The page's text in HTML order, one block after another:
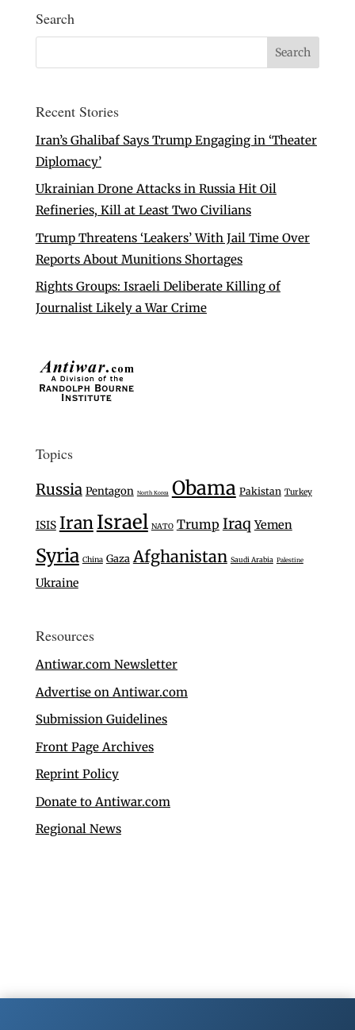
Search
Recent Stories
Iran’s Ghalibaf Says Trump Engaging in ‘Theater
Diplomacy’
Ukrainian Drone Attacks in Russia Hit Oil
Refineries, Kill at Least Two Civilians
Trump Threatens ‘Leakers’ With Jail Time Over
Reports About Munitions Shortages
Rights Groups: Israeli Deliberate Killing of
Journalist Likely a War Crime
Topics
Russia Pentagon North Korea Obama Pakistan Turkey
ISIS IranIsrael NATO Trump Iraq Yemen
Syria China Gaza Afghanistan Saudi Arabia Palestine
Ukraine
Resources
Antiwar.com Newsletter
Advertise on Antiwar.com
Submission Guidelines
Front Page Archives
Reprint Policy
Donate to Antiwar.com
Regional News